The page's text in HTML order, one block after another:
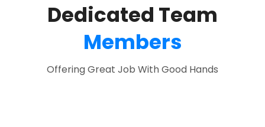
Dedicated Team
Members
Offering Great Job With Good Hands